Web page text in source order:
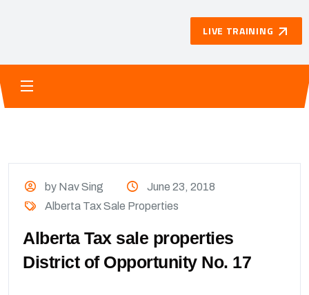
LIVE TRAINING
by Nav Sing
June 23, 2018
Alberta Tax Sale Properties
Alberta Tax sale properties
District of Opportunity No. 17